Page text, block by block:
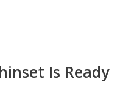
Is Ready